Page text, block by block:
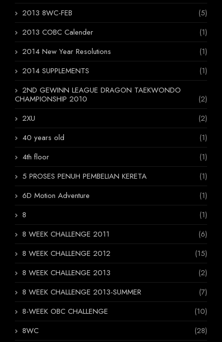
2013 8WC-FEB
(5)
2013 COBC Calender
(1)
2014 New Year Resolutions
(1)
2014 SUPPLEMENTS
(1)
2ND GEWINN LEAGUE DRAGON TAEKWONDO
CHAMPIONSHIP 2010
(2)
2XU
(2)
40 years old
(1)
4th floor
(1)
5 PROSES PENUH PEMBELIAN KERETA
(1)
6D Motion Adventure
(1)
8
(1)
8 WEEK CHALLENGE 2011
(6)
8 WEEK CHALLENGE 2012
(15)
8 WEEK CHALLENGE 2013
(2)
8 WEEK CHALLENGE 2013-SUMMER
(7)
8-WEEK OBC CHALLENGE
(10)
8WC
(28)